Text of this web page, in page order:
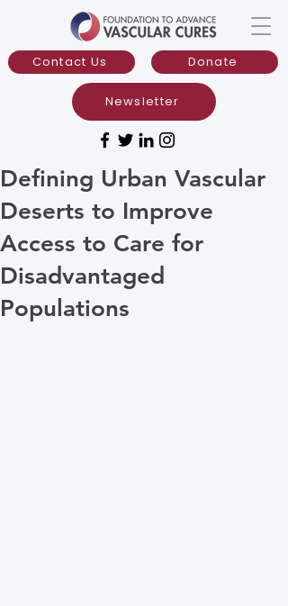
Donate
Contact Us
Newsletter
Defining Urban Vascular
Deserts to Improve
Access to Care for
Disadvantaged
Populations